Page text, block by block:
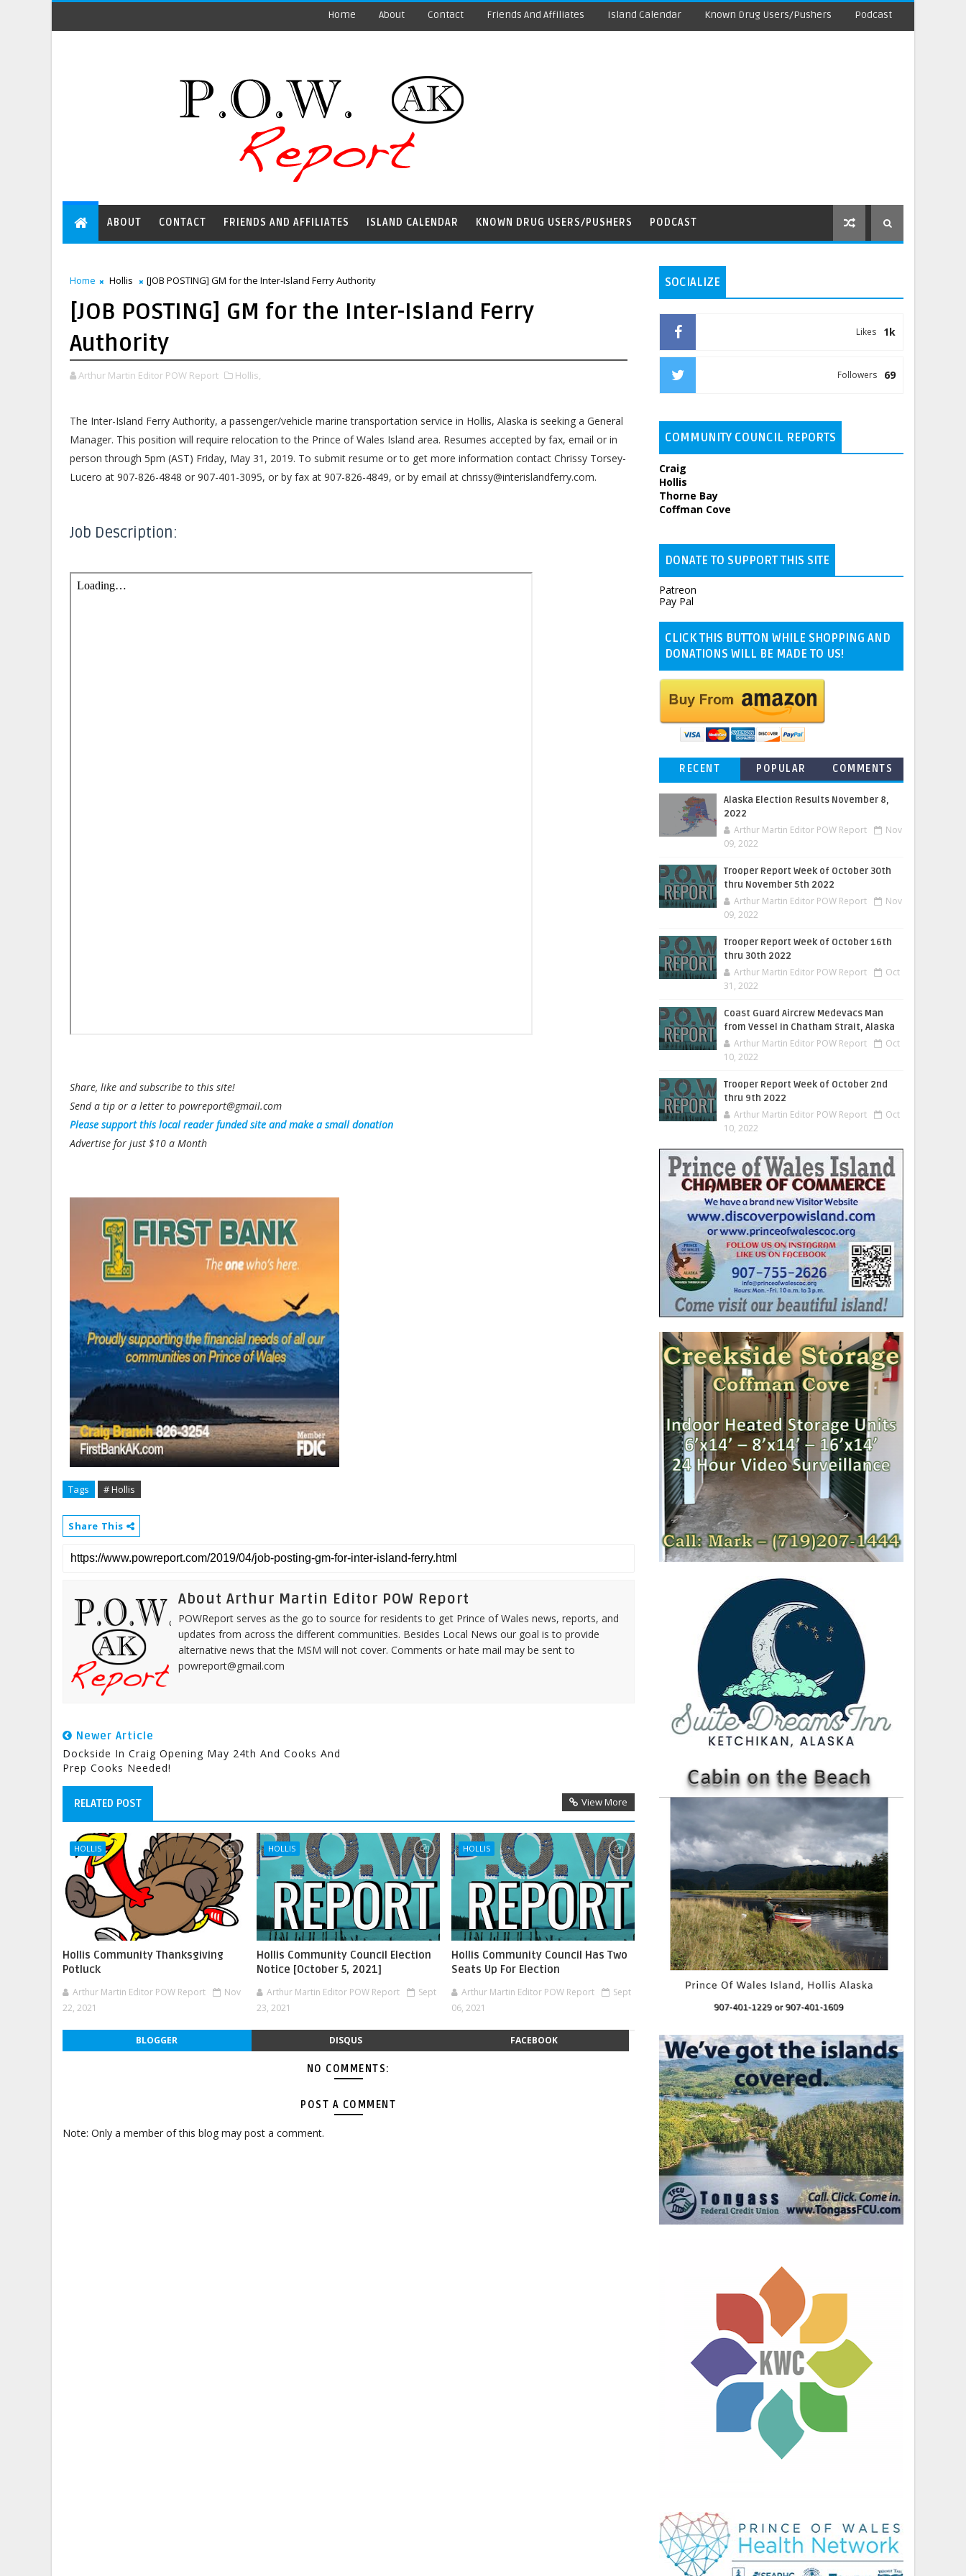
Home About Contact Friends And Affiliates Island Calendar Known Drug Users/Pushers Podcast
ABOUT CONTACT FRIENDS AND AFFILIATES ISLAND CALENDAR KNOWN DRUG USERS/PUSHERS PODCAST
Home Hollis [JOB POSTING] GM for the Inter-Island Ferry Authority
[JOB POSTING] GM for the Inter-Island Ferry
Authority
Arthur Martin Editor POW Report Hollis,
The Inter-Island Ferry Authority, a passenger/vehicle marine transportation service in Hollis, Alaska is seeking a General
Manager. This position will require relocation to the Prince of Wales Island area. Resumes accepted by fax, email or in
person through 5pm (AST) Friday, May 31, 2019. To submit resume or to get more information contact Chrissy Torsey-
Lucero at 907-826-4848 or 907-401-3095, or by fax at 907-826-4849, or by email at chrissy@interislandferry.com.
Job Description:
Share, like and subscribe to this site!
Send a tip or a letter to powreport@gmail.com
Please support this local reader funded site and make a small donation
Advertise for just $10 a Month
Tags # Hollis
Share This
About Arthur Martin Editor POW Report
POWReport serves as the go to source for residents to get Prince of Wales news, reports, and
updates from across the different communities. Besides Local News our goal is to provide
alternative news that the MSM will not cover. Comments or hate mail may be sent to
powreport@gmail.com
Newer Article
Dockside In Craig Opening May 24th And Cooks And
Prep Cooks Needed!
RELATED POST View More
HOLLIS
Hollis Community Thanksgiving
Potluck
Arthur Martin Editor POW Report
Nov
22, 2021
HOLLIS
Hollis Community Council Election
Notice [October 5, 2021]
Arthur Martin Editor POW Report
Sept
23, 2021
HOLLIS
Hollis Community Council Has Two
Seats Up For Election
Arthur Martin Editor POW Report
Sept
06, 2021
BLOGGER DISQUS FACEBOOK
NO COMMENTS:
POST A COMMENT
Note: Only a member of this blog may post a comment.
SOCIALIZE
1k
Likes
69
Followers
COMMUNITY COUNCIL REPORTS
Craig
Hollis
Thorne Bay
Coffman Cove
DONATE TO SUPPORT THIS SITE
Patreon
Pay Pal
CLICK THIS BUTTON WHILE SHOPPING AND
DONATIONS WILL BE MADE TO US!
RECENT POPULAR COMMENTS
Alaska Election Results November 8,
2022
Arthur Martin Editor POW Report
Nov
09, 2022
Trooper Report Week of October 30th
thru November 5th 2022
Arthur Martin Editor POW Report
Nov
09, 2022
Trooper Report Week of October 16th
thru 30th 2022
Arthur Martin Editor POW Report
Oct
31, 2022
Coast Guard Aircrew Medevacs Man
from Vessel in Chatham Strait, Alaska
Arthur Martin Editor POW Report
Oct
10, 2022
Trooper Report Week of October 2nd
thru 9th 2022
Arthur Martin Editor POW Report
Oct
10, 2022